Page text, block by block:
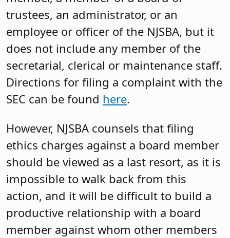
trustees, an administrator, or an
employee or officer of the NJSBA, but it
does not include any member of the
secretarial, clerical or maintenance staff.
Directions for filing a complaint with the
SEC can be found here.
However, NJSBA counsels that filing
ethics charges against a board member
should be viewed as a last resort, as it is
impossible to walk back from this
action, and it will be difficult to build a
productive relationship with a board
member against whom other members